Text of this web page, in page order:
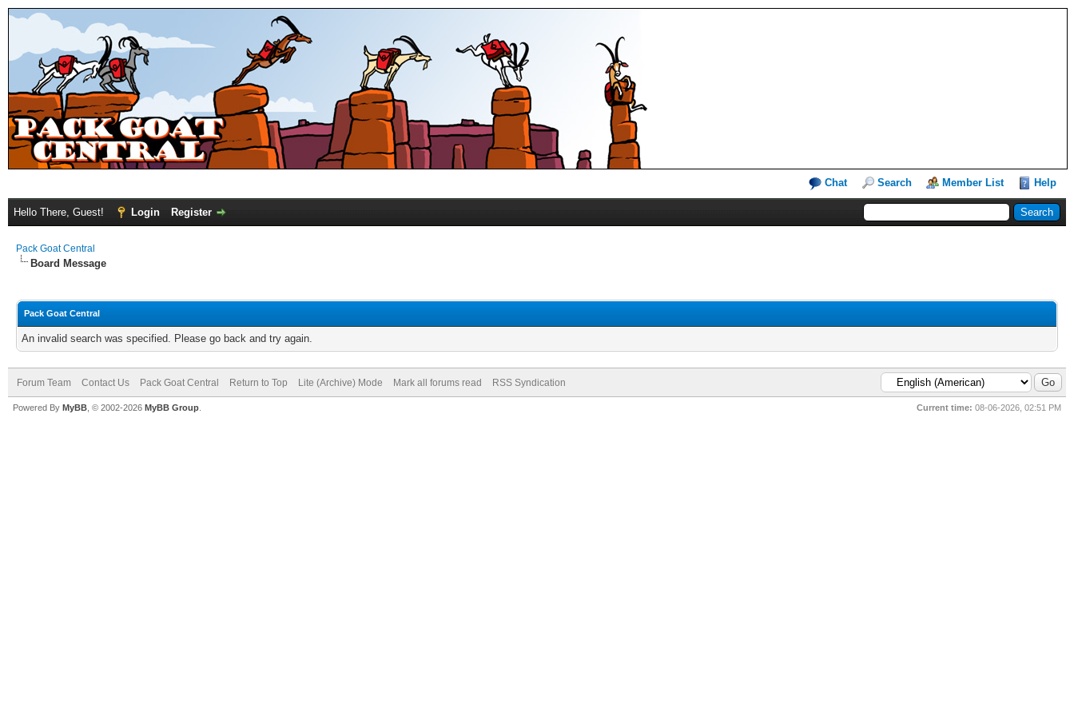
Chat Search Member List Help
Hello There, Guest! Login Register
Pack Goat Central
Board Message
Pack Goat Central
An invalid search was specified. Please go back and try again.
Forum Team Contact Us Pack Goat Central Return to Top Lite (Archive) Mode Mark all forums read RSS Syndication
Current time: 08-06-2026, 02:51 PM
Powered By MyBB , © 2002-2026 MyBB Group